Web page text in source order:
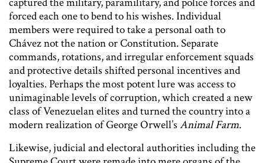
forced each one to bend to his wishes. Individual
members were required to take a personal oath to
Chávez not the nation or Constitution. Separate
commands, rotations, and irregular enforcement squads
and protective details shifted personal incentives and
loyalties. Perhaps the most potent lure was access to
unimaginable levels of corruption, which created a new
class of Venezuelan elites and turned the country into a
modern realization of George Orwell’s Animal Farm.
Likewise, judicial and electoral authorities including the